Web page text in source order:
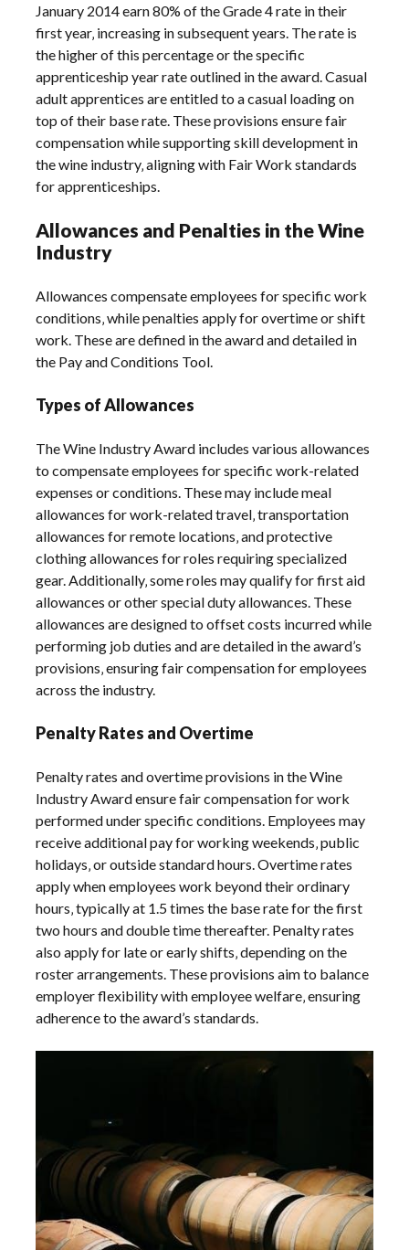
January 2014 earn 80% of the Grade 4 rate in their
first year‚ increasing in subsequent years. The rate is
the higher of this percentage or the specific
apprenticeship year rate outlined in the award. Casual
adult apprentices are entitled to a casual loading on
top of their base rate. These provisions ensure fair
compensation while supporting skill development in
the wine industry‚ aligning with Fair Work standards
for apprenticeships.
Allowances and Penalties in the Wine
Industry
Allowances compensate employees for specific work
conditions‚ while penalties apply for overtime or shift
work. These are defined in the award and detailed in
the Pay and Conditions Tool.
Types of Allowances
The Wine Industry Award includes various allowances
to compensate employees for specific work-related
expenses or conditions. These may include meal
allowances for work-related travel‚ transportation
allowances for remote locations‚ and protective
clothing allowances for roles requiring specialized
gear. Additionally‚ some roles may qualify for first aid
allowances or other special duty allowances. These
allowances are designed to offset costs incurred while
performing job duties and are detailed in the award’s
provisions‚ ensuring fair compensation for employees
across the industry.
Penalty Rates and Overtime
Penalty rates and overtime provisions in the Wine
Industry Award ensure fair compensation for work
performed under specific conditions. Employees may
receive additional pay for working weekends‚ public
holidays‚ or outside standard hours. Overtime rates
apply when employees work beyond their ordinary
hours‚ typically at 1.5 times the base rate for the first
two hours and double time thereafter. Penalty rates
also apply for late or early shifts‚ depending on the
roster arrangements. These provisions aim to balance
employer flexibility with employee welfare‚ ensuring
adherence to the award’s standards.